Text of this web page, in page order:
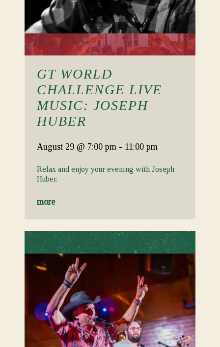
GT WORLD
CHALLENGE LIVE
MUSIC: JOSEPH
HUBER
August 29 @ 7:00 pm - 11:00 pm
Relax and enjoy your evening with Joseph
Huber.
more